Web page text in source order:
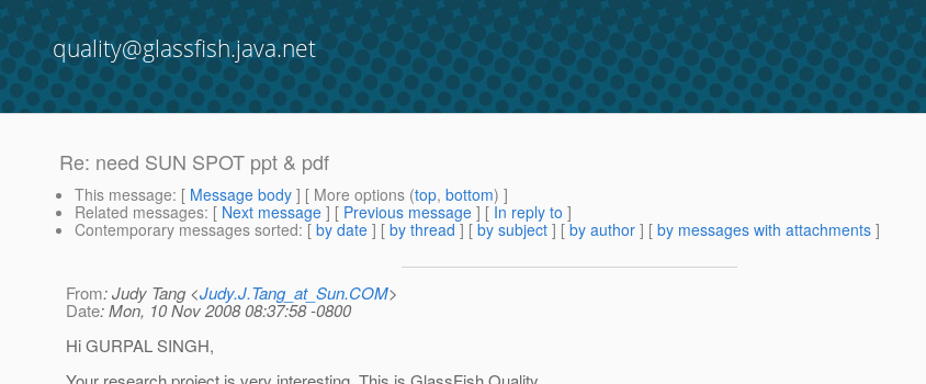
quality@glassfish.java.net
Re: need SUN SPOT ppt & pdf
This message: [ Message body ] [ More options (top, bottom) ]
Related messages: [ Next message ] [ Previous message ] [ In reply to ]
Contemporary messages sorted: [ by date ] [ by thread ] [ by subject ] [ by author ] [ by messages with attachments ]
From: Judy Tang <Judy.J.Tang_at_Sun.COM>
Date: Mon, 10 Nov 2008 08:37:58 -0800
Hi GURPAL SINGH,